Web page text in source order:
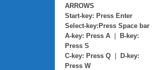
ARROWS
Start-key: Press Enter
Select-key:Press Space bar
A-key: Press A
B-key:
Press S
C-key: Press Q
D-key:
Press W